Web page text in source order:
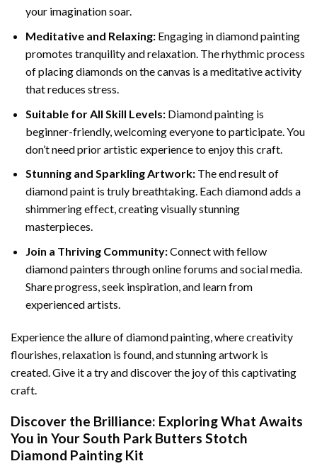
your imagination soar.
Meditative and Relaxing: Engaging indiamond painting
promotes tranquility and relaxation. The rhythmic process
of placing diamonds on the canvas is a meditative activity
that reduces stress.
Suitable for All Skill Levels: Diamond painting is
beginner-friendly, welcoming everyone to participate. You
don’t need prior artistic experience to enjoy this craft.
Stunning and Sparkling Artwork: The end result of
diamond paintis truly breathtaking. Each diamond adds a
shimmering effect, creating visually stunning
masterpieces.
Join a Thriving Community:Connect with fellow
diamond painters through online forums and social media.
Share progress, seek inspiration, and learn from
experienced artists.
Experience the allure of diamond painting, where creativity
flourishes, relaxation is found, and stunning artwork is
created. Give it a try and discover the joy of this captivating
craft.
Discover the Brilliance: Exploring What Awaits
You in YourSouth Park Butters Stotch
Diamond Painting Kit